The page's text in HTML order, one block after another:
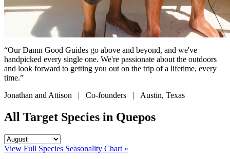
“Our Damn Good Guides go above and beyond, and we've
handpicked every single one. We're passionate about the outdoors
and look forward to getting you out on the trip of a lifetime, every
time.”
Jonathan and Attison | Co-founders | Austin, Texas
All Target Species in Quepos
View Full Species Seasonality Chart »